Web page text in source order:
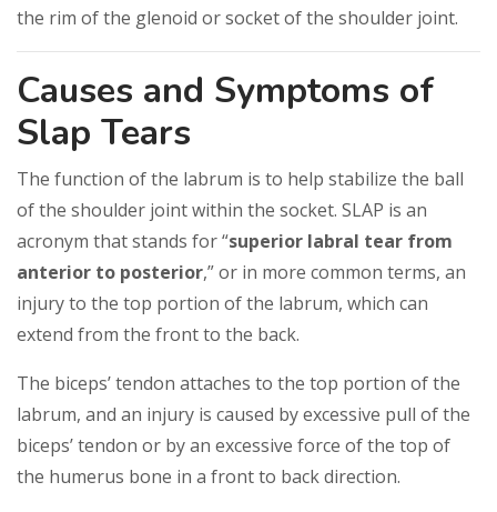
the rim of the glenoid or socket of the shoulder joint.
Causes and Symptoms of
Slap Tears
The function of the labrum is to help stabilize the ball
of the shoulder joint within the socket. SLAP is an
acronym that stands for “superior labral tear from
anterior to posterior,” or in more common terms, an
injury to the top portion of the labrum, which can
extend from the front to the back.
The biceps’ tendon attaches to the top portion of the
labrum, and an injury is caused by excessive pull of the
biceps’ tendon or by an excessive force of the top of
the humerus bone in a front to back direction.